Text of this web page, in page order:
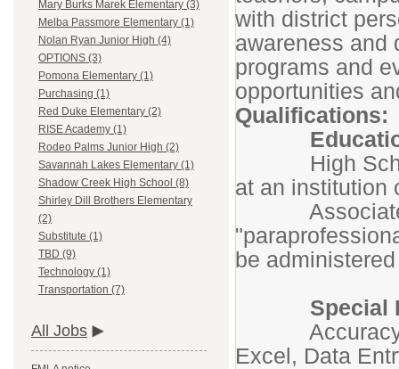
Mary Burks Marek Elementary (3)
Melba Passmore Elementary (1)
Nolan Ryan Junior High (4)
OPTIONS (3)
Pomona Elementary (1)
Purchasing (1)
Red Duke Elementary (2)
RISE Academy (1)
Rodeo Palms Junior High (2)
Savannah Lakes Elementary (1)
Shadow Creek High School (8)
Shirley Dill Brothers Elementary
(2)
Substitute (1)
TBD (9)
Technology (1)
Transportation (7)
All Jobs
with district
awareness and
programs and
opportunities
Qualifications:
High School
at an institution
Associates
be
Special
Accuracy in
Excel, Data